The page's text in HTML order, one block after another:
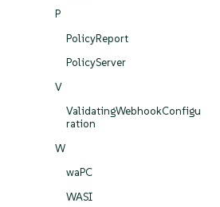
P
PolicyReport
PolicyServer
V
ValidatingWebhookConfigu
ration
W
waPC
WASI